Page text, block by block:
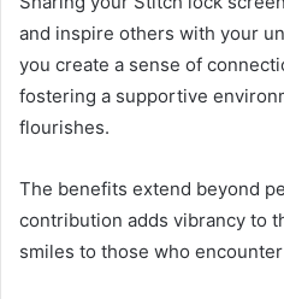
and inspire others with your
you create a sense of
fostering a supportive
flourishes.
The benefits extend beyond
contribution adds vibrancy to
smiles to those who